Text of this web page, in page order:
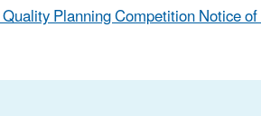
Planning Competition Notice